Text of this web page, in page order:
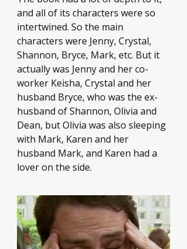
and all of its characters were so
intertwined. So the main
characters were Jenny, Crystal,
Shannon, Bryce, Mark, etc. But it
actually was Jenny and her co-
worker Keisha, Crystal and her
husband Bryce, who was the ex-
husband of Shannon, Olivia and
Dean, but Olivia was also sleeping
with Mark, Karen and her
husband Mark, and Karen had a
lover on the side.